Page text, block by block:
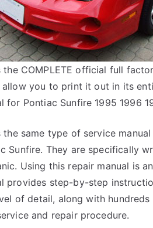
the COMPLETE official full
allow you to print it out in its
for Pontiac Sunfire 1995 1996
the same type of service
Sunfire. They are specifically
Using this repair manual is
provides step-by-step
of detail, along with
and repair procedure.